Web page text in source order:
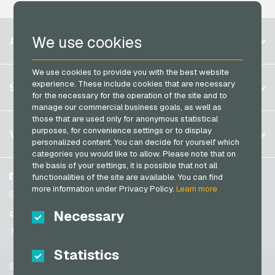
We use cookies
We use cookies to provide you with the best website
experience. These include cookies that are necessary
for the necessary for the operation of the site and to
manage our commercial business goals, as well as
those that are used only for anonymous statistical
purposes, for convenience settings or to display
personalized content. You can decide for yourself which
categories you would like to allow. Please note that on
the basis of your settings, it is possible that not all
functionalities of the site are available. You can find
more information under Privacy Policy.Learn more
Necessary
Statistics
Netflix Giftcards
OTTO Giftcards
PeterPane Giftcards
Rewe Giftcards
Rituals Giftcards
roastmarket Giftcards
Rossmann Giftcards
RTL+ Giftcards
Saturn Giftcards
Shell Giftcards
PCS Payment Cards
Transcash Payment Cards
Belgium
Germany (DE)
Germany (EN)
France
Italy
Netherlands
Austria
Portugal
Switzerland (DE)
Switzerland (IT)
ACCOUNT
Register
Log in
My cart
SERVICE
FAQ
Payment methods
General terms and conditions &Withdrawal
Privacy policy
VGO-SHOP
About us
Partner
Facebook
Instagram
TikTok
Support